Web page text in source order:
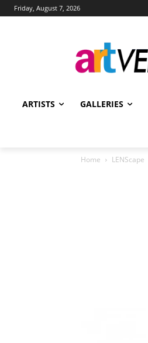
Friday, August 7, 2026
ARTISTS GALLERIES
Home LENScape